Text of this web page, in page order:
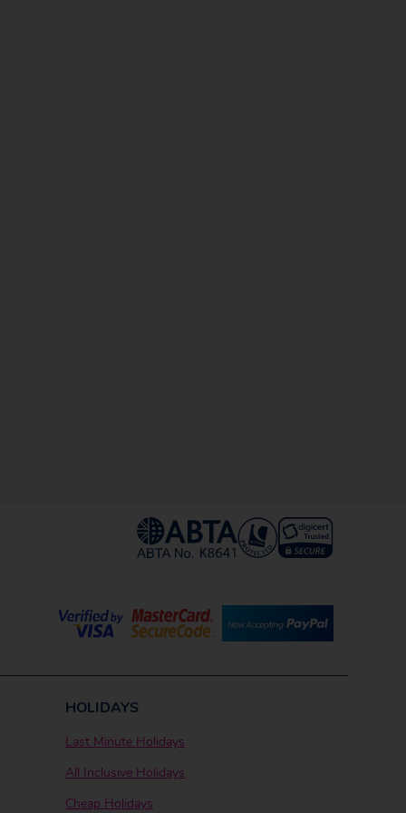
HOLIDAYS
Last Minute Holidays
All Inclusive Holidays
Cheap Holidays